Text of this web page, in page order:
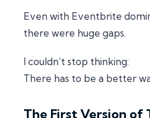
Even with Eventbrite
there were huge gaps.
I couldn’t stop thinking:
There has to be a better
The First Version